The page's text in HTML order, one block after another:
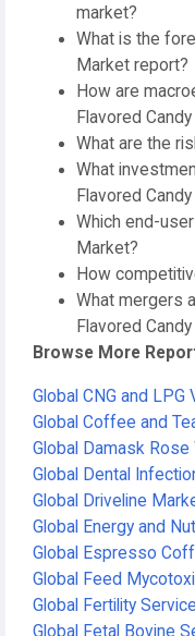
market?
What is the
Market report?
How are
Flavored
What are the
What
Flavored
Which end-
Market?
How
What mergers
Flavored
Browse More
Global CNG and
Global Coffee and
Global Damask
Global Dental
Global Driveline
Global Energy and
Global Espresso
Global Feed
Global Fertility
Global Fetal Bovine